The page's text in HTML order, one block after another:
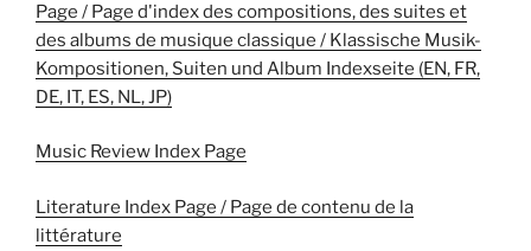
Page / Page d'index des compositions, des suites et
des albums de musique classique / Klassische Musik-
Kompositionen, Suiten und Album Indexseite (EN, FR,
DE, IT, ES, NL, JP)
Music Review Index Page
Literature Index Page / Page de contenu de la
littérature